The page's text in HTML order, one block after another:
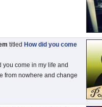
titled How did you come
you come in my life and
from nowhere and change